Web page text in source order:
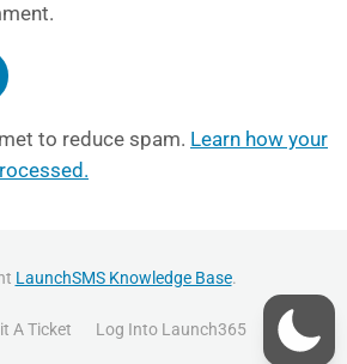
to reduce spam. Learn how your
LaunchSMS Knowledge Base.
A Ticket Log Into Launch365